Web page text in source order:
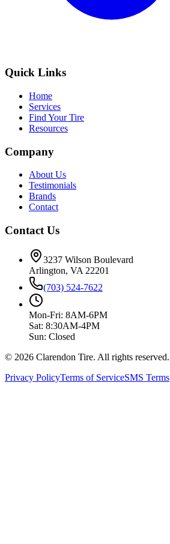
Quick Links
Home
Services
Find Your Tire
Resources
Company
About Us
Testimonials
Brands
Contact
Contact Us
3237 Wilson Boulevard
Arlington, VA 22201
(703) 524-7622
Mon-Fri: 8AM-6PM
Sat: 8:30AM-4PM
Sun: Closed
© 2026 Clarendon Tire. All rights reserved.
Privacy PolicyTerms of ServiceSMS Terms